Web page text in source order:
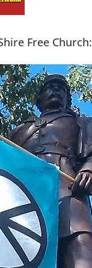
Free Church: